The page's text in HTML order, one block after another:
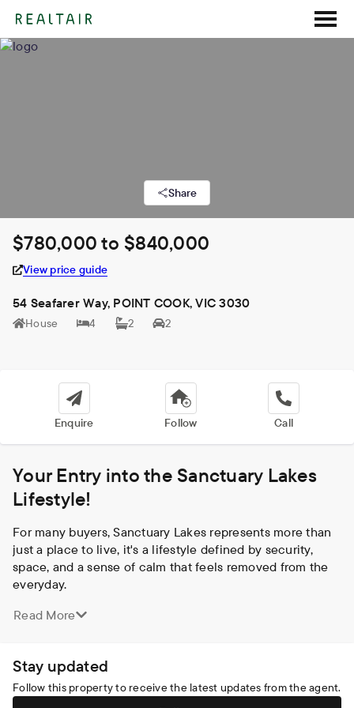
Share
$780,000 to $840,000
View price guide
54 Seafarer Way, POINT COOK, VIC 3030
House 4 2 2
Enquire Follow Call
Your Entry into the Sanctuary Lakes
Lifestyle!
For many buyers, Sanctuary Lakes represents more than
just a place to live, it's a lifestyle defined by security,
space, and a sense of calm that feels removed from the
everyday.
this beautifully presented home offers an opportunity to
premium price tag typically associated with it.
Surrounded by waterways, parklands and walking trails,
Read More
Stay updated
Follow this property to receive the latest updates from the agent.